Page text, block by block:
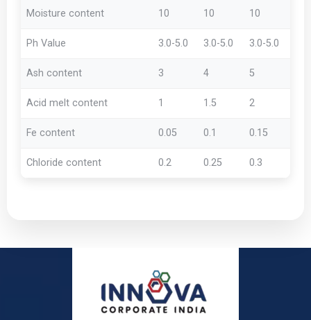
Moisture content 10 10 10
Ph Value 3.0-5.0 3.0-5.0 3.0-5.0
Ash content 3 4 5
Acid melt content 1 1.5 2
Fe content 0.05 0.1 0.15
Chloride content 0.2 0.25 0.3